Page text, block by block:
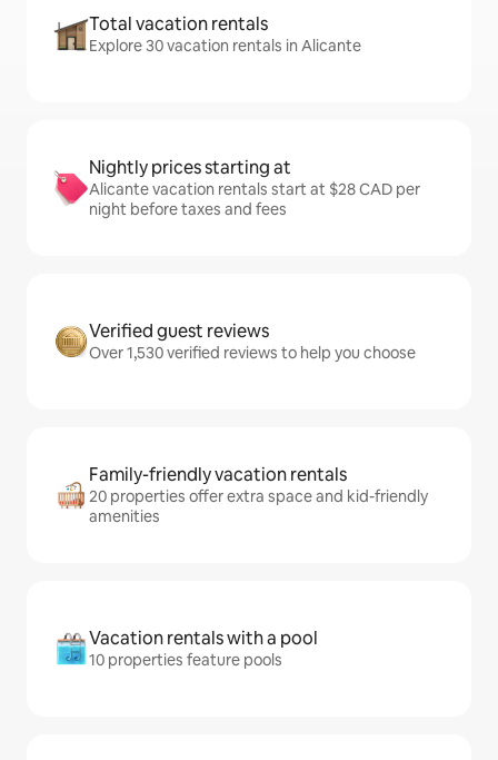
Total vacation rentals
Explore 30 vacation rentals in Alicante
Nightly prices starting at
Alicante vacation rentals start at $28 CAD per
night before taxes and fees
Verified guest reviews
Over 1,530 verified reviews to help you choose
Family-friendly vacation rentals
20 properties offer extra space and kid-friendly
amenities
Vacation rentals with a pool
10 properties feature pools